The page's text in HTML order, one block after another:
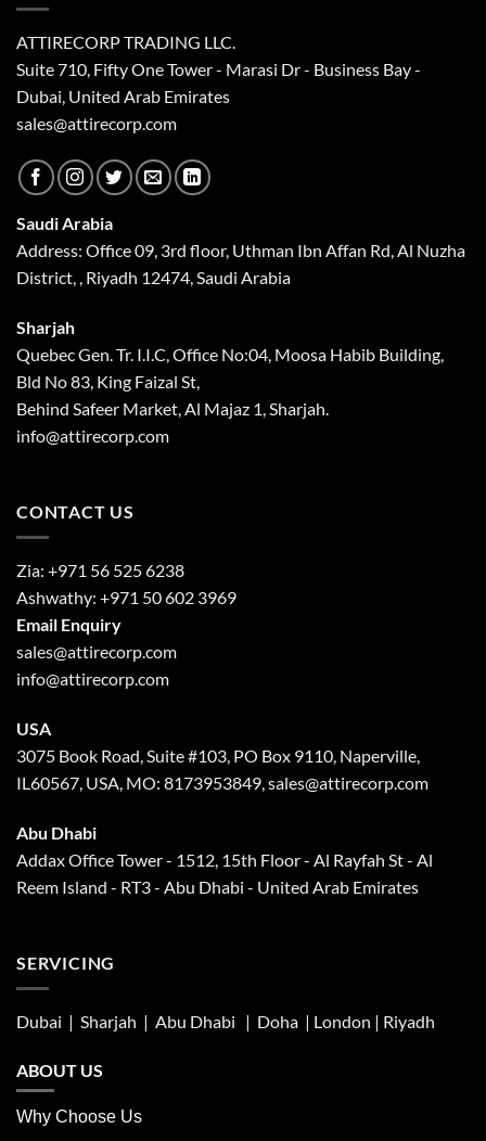
ATTIRECORP TRADING LLC.
Suite 710, Fifty One Tower - Marasi Dr - Business Bay -
Dubai, United Arab Emirates
sales@attirecorp.com
Saudi Arabia
Address: Office 09, 3rd floor, Uthman Ibn Affan Rd, Al Nuzha
District, , Riyadh 12474, Saudi Arabia
Sharjah
Quebec Gen. Tr. I.I.C, Office No:04, Moosa Habib Building,
Bld No 83, King Faizal St,
Behind Safeer Market, Al Majaz 1, Sharjah.
info@attirecorp.com
CONTACT US
Zia: +971 56 525 6238
Ashwathy: +971 50 602 3969
Email Enquiry
sales@attirecorp.com
info@attirecorp.com
USA
3075 Book Road, Suite #103, PO Box 9110, Naperville,
IL60567, USA, MO: 8173953849, sales@attirecorp.com
Abu Dhabi
Addax Office Tower - 1512, 15th Floor - Al Rayfah St - Al
Reem Island - RT3 - Abu Dhabi - United Arab Emirates
SERVICING
Dubai | Sharjah | Abu Dhabi | Doha | London | Riyadh
ABOUT US
Why Choose Us